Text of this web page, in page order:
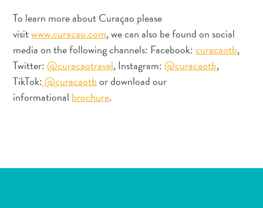
NEDERLANDS
PORTUGUÊS
To learn more about Curaçao please
visitwww.curacao.com, we can also be found on social
media on the following channels: Facebook:curacaotb,
Twitter:@curacaotravel, Instagram:@curacaotb,
TikTok:@curacaotbor download our
informational brochure.